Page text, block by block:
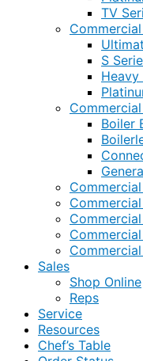
TV
S
Boiler
Sales
Shop Online
Reps
Service
Resources
Chef’s Table